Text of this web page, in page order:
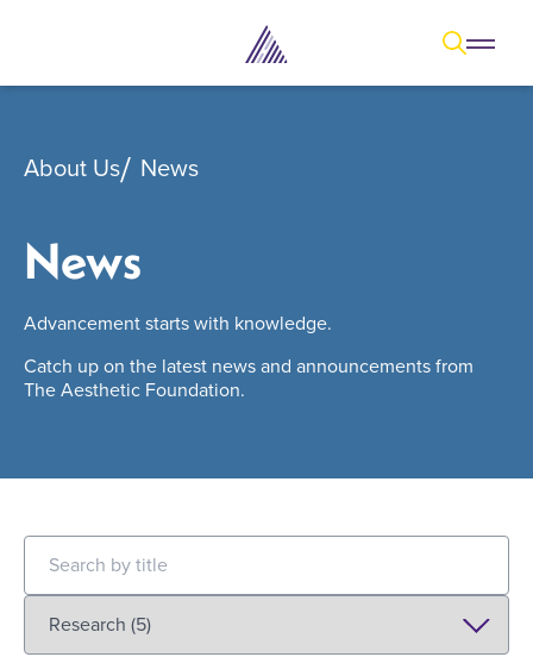
Open
About Us News
News
Advancement starts with knowledge.
Catch up on the latest news and announcements from
The Aesthetic Foundation.